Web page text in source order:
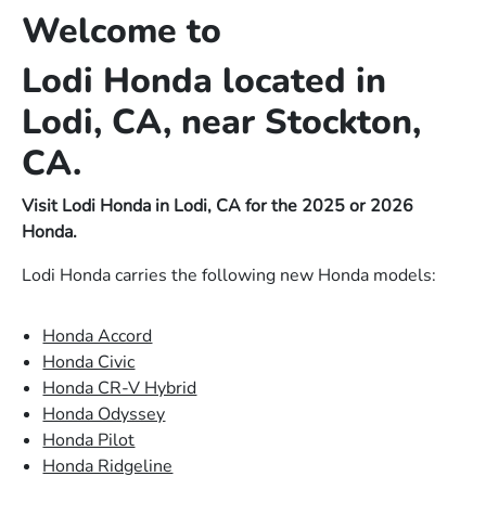
Welcome to
Lodi Honda located in
Lodi, CA, near Stockton,
CA.
Visit Lodi Honda in Lodi, CA for the 2025 or 2026
Honda.
Lodi Honda carries the following new Honda models:
Honda Accord
Honda Civic
Honda CR-V Hybrid
Honda Odyssey
Honda Pilot
Honda Ridgeline